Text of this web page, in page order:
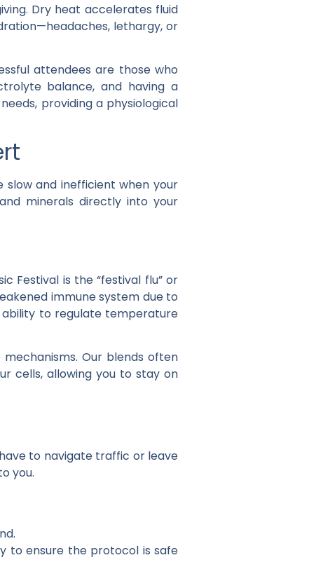
Dry heat accelerates fluid
lethargy, or
attendees are those who
balance, and having a
providing a physiological
and inefficient when your
minerals directly into your
Festival is the “festival flu” or
immune system due to
ability to regulate temperature
Our blends often
cells, allowing you to stay on
to navigate traffic or leave
you.
to ensure the protocol is safe